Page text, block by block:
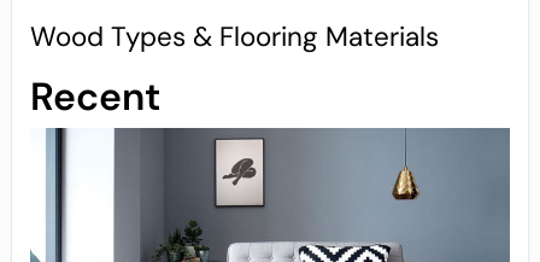
Wood Types & Flooring Materials
Recent